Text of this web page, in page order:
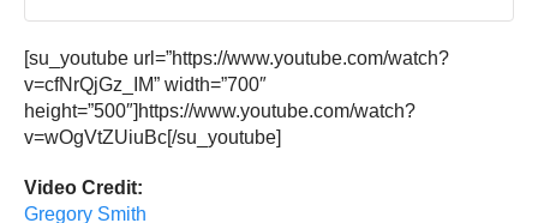
[su_youtube url=”https://www.youtube.com/watch?
v=cfNrQjGz_IM” width=”700″
height=”500″]https://www.youtube.com/watch?
v=wOgVtZUiuBc[/su_youtube]
Video Credit:
Gregory Smith